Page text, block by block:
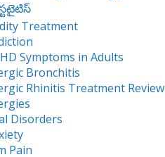
Treatment
Symptoms in Adults
Bronchitis
Rhinitis Treatment Review
Disorders
Pain